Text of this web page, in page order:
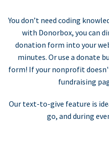
You don’t need coding
with Donorbox, you can
donation form into your
minutes. Or use a donate
form! If your nonprofit
fundraising
Our text-to-give feature is
go, and during